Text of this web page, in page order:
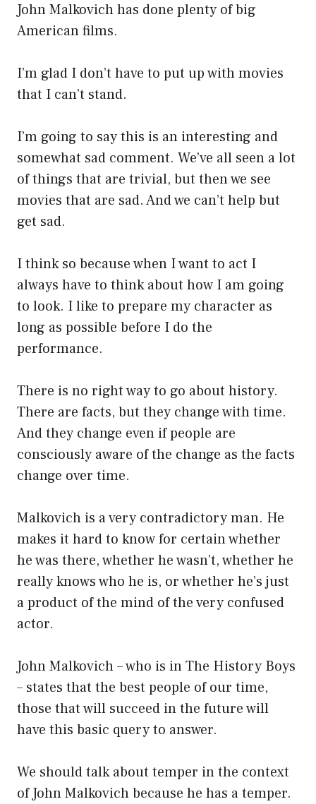
John Malkovich has done plenty of big
American films.
I’m glad I don’t have to put up with movies
that I can’t stand.
I’m going to say this is an interesting and
somewhat sad comment. We’ve all seen a lot
of things that are trivial, but then we see
movies that are sad. And we can’t help but
get sad.
I think so because when I want to act I
always have to think about how I am going
to look. I like to prepare my character as
long as possible before I do the
performance.
There is no right way to go about history.
There are facts, but they change with time.
And they change even if people are
consciously aware of the change as the facts
change over time.
Malkovich is a very contradictory man. He
makes it hard to know for certain whether
he was there, whether he wasn’t, whether he
really knows who he is, or whether he’s just
a product of the mind of the very confused
actor.
John Malkovich – who is in The History Boys
– states that the best people of our time,
those that will succeed in the future will
have this basic query to answer.
We should talk about temper in the context
of John Malkovich because he has a temper.